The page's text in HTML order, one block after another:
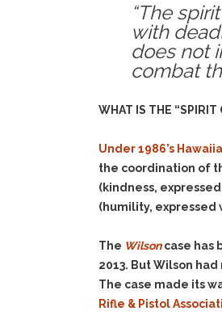
“The
with
does not
combat
WHAT IS THE “SPIRIT
Under 1986’s
the coordination of
(kindness,
(humility, expressed
The Wilson case has
2013. But Wilson
The case made its
Rifle & Pistol